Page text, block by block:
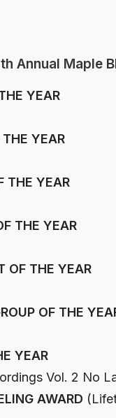
Annual Maple
YEAR
YEAR
THE YEAR
THE YEAR
OF THE YEAR
OF THE
YEAR
Vol. 2 No
AWARD